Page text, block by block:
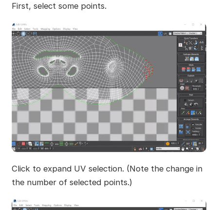
First, select some points.
Click to expand UV selection. (Note the change in
the number of selected points.)